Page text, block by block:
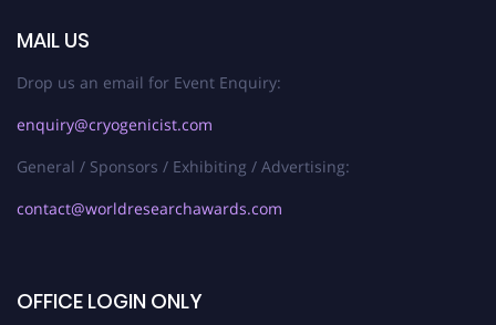
MAIL US
Drop us an email for Event Enquiry:
enquiry@cryogenicist.com
General / Sponsors / Exhibiting / Advertising:
contact@worldresearchawards.com
OFFICE LOGIN ONLY